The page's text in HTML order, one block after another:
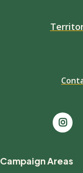
Campaign Areas